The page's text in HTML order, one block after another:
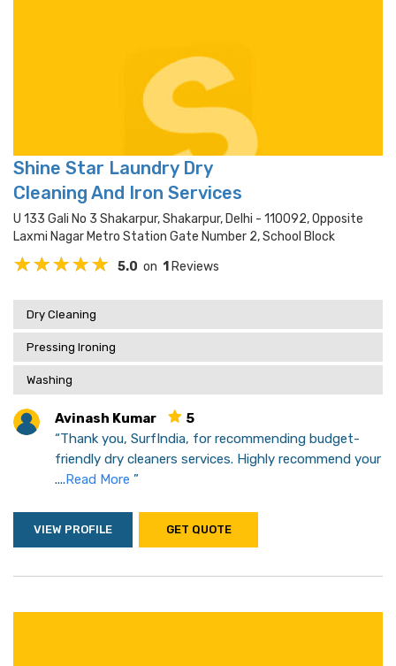
Shine Star Laundry Dry
Cleaning And Iron Services
U 133 Gali No 3 Shakarpur, Shakarpur, Delhi - 110092, Opposite
Laxmi Nagar Metro Station Gate Number 2, School Block
5.0 on 1 Reviews
Dry Cleaning
Pressing Ironing
Washing
Avinash Kumar
5
“Thank you, SurfIndia, for recommending budget-
friendly dry cleaners services. Highly recommend your
....Read More ”
VIEW PROFILE GET QUOTE